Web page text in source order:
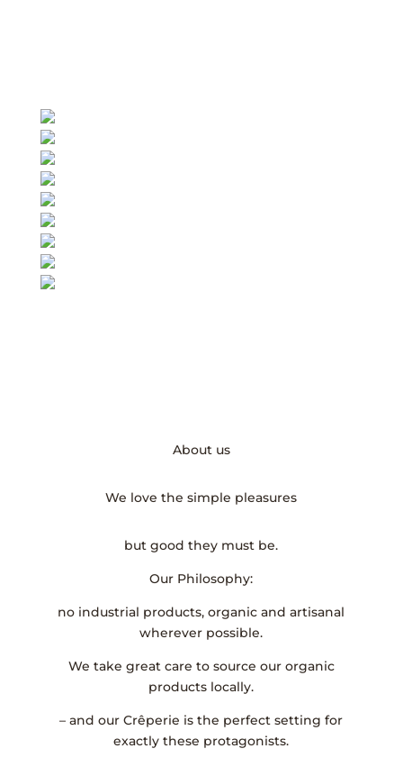
About us
We love the simple pleasures
but good they must be.
Our Philosophy:
no industrial products, organic and artisanal
wherever possible.
We take great care to source our organic
products locally.
– and our Crêperie is the perfect setting for
exactly these protagonists.